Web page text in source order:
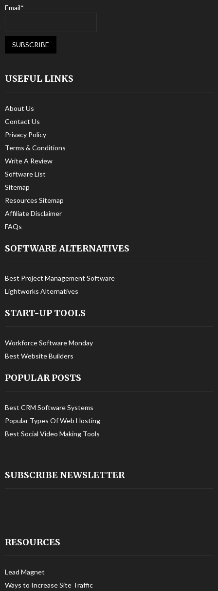
Email*
USEFUL LINKS
About Us
Contact Us
Privacy Policy
Terms & Conditions
Write A Review
Software List
Sitemap
Resources Sitemap
Affiliate Disclaimer
FAQs
SOFTWARE ALTERNATIVES
Best Project Management Software
Lightworks Alternatives
START-UP TOOLS
Workforce Software Monday
Best Website Builders
POPULAR POSTS
Best CRM Software Systems
Popular Types Of Web Hosting
Best Social Video Making Tools
SUBSCRIBE NEWSLETTER
RESOURCES
Lead Magnet
Ways to Increase Site Traffic